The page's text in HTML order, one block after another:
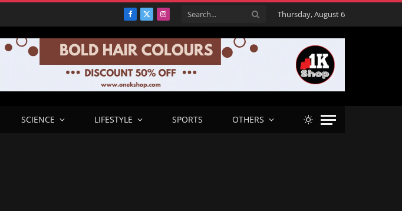
Facebook
X
Instagram Thursday, August 6
SCIENCE LIFESTYLE SPORTS OTHERS